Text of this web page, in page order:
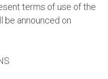
terms of use of the
be announced on